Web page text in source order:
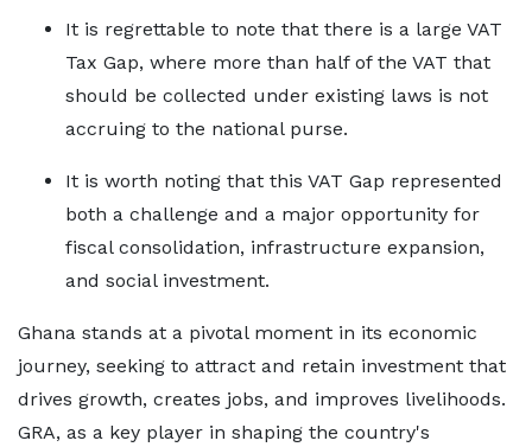
It is regrettable to note that there is a large VAT
Tax Gap, where more than half of the VAT that
should be collected under existing laws is not
accruing to the national purse.
It is worth noting that this VAT Gap represented
both a challenge and a major opportunity for
fiscal consolidation, infrastructure expansion,
and social investment.
Ghana stands at a pivotal moment in its economic
journey, seeking to attract and retain investment that
drives growth, creates jobs, and improves livelihoods.
GRA, as a key player in shaping the country's